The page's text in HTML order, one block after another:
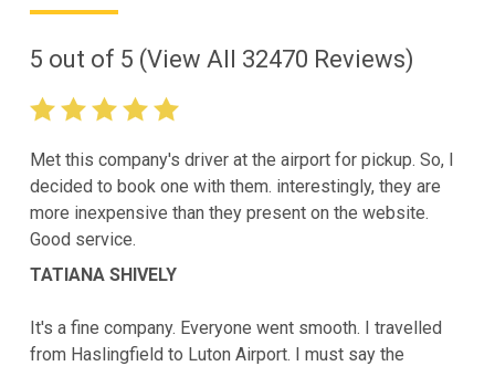
5 out of 5 (View All 32470 Reviews)
Met this company's driver at the airport for pickup. So, I
decided to book one with them. interestingly, they are
more inexpensive than they present on the website.
Good service.
TATIANA SHIVELY
It's a fine company. Everyone went smooth. I travelled
from Haslingfield to Luton Airport. I must say the